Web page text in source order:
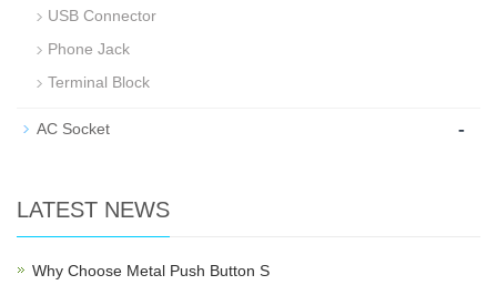
USB Connector
Phone Jack
Terminal Block
AC Socket -
LATEST NEWS
Why Choose Metal Push Button S